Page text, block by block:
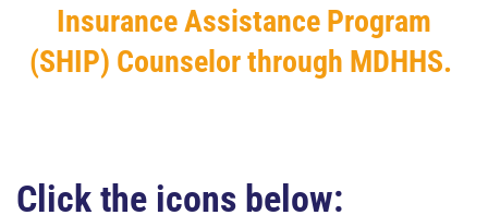
Insurance Assistance Program
(SHIP) Counselor through MDHHS.
Click the icons below: